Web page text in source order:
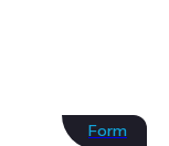
Form